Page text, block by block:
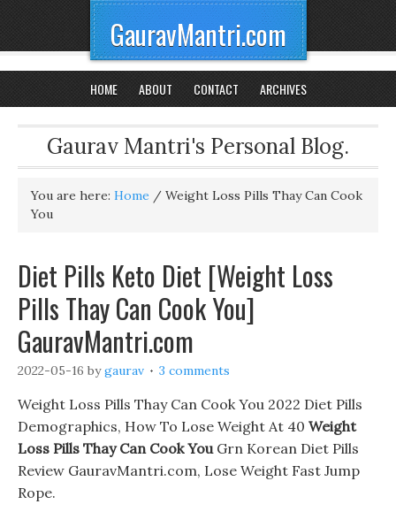
GauravMantri.com
HOME ABOUT CONTACT ARCHIVES
Gaurav Mantri's Personal Blog.
You are here: Home / Weight Loss Pills Thay Can Cook
You
Diet Pills Keto Diet [Weight Loss
Pills Thay Can Cook You]
GauravMantri.com
2022-05-16 bygaurav 3 comments
Weight Loss Pills Thay Can Cook You 2022 Diet Pills
Demographics, How To Lose Weight At 40 Weight
Loss Pills Thay Can Cook YouGrn Korean Diet Pills
Review GauravMantri.com, Lose Weight Fast Jump
Rope.